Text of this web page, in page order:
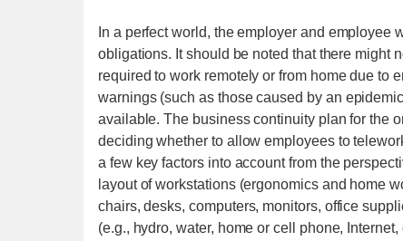
In a perfect world, the employer and
obligations. It should be noted that there might
required to work remotely or from home due to
warnings (such as those caused by an
available. The business continuity plan for the
deciding whether to allow employees to
a few key factors into account from the
layout of workstations (ergonomics and home
chairs, desks, computers, monitors, office
(e.g., hydro, water, home or cell phone,